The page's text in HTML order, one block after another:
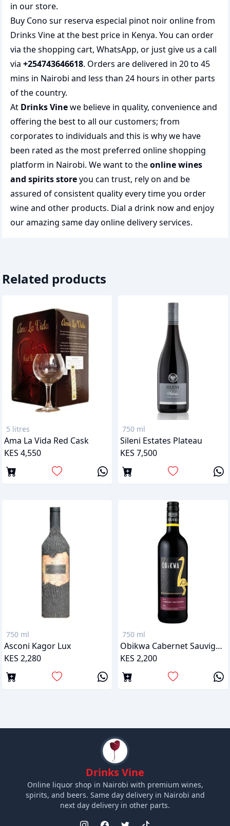
in our store.
Buy Cono sur reserva especial pinot noir online from
Drinks Vine at the best price in Kenya. You can order
via the shopping cart, WhatsApp, or just give us a call
via +254743646618. Orders are delivered in 20 to 45
mins in Nairobi and less than 24 hours in other parts
of the country.
At Drinks Vinewe believe in quality, convenience and
offering the best to all our customers; from
corporates to individuals and this is why we have
been rated as the most preferred online shopping
platform in Nairobi. We want to theonline wines
and spirits storeyou can trust, rely on and be
assured of consistent quality every time you order
wine and other products. Dial a drink now and enjoy
our amazing same day online delivery services.
Related products
5 litres
Ama La Vida Red Cask
KES 4,550
750 ml
Sileni Estates Plateau
KES 7,500
750 ml
Asconi Kagor Lux
KES 2,280
750 ml
Obikwa Cabernet Sauvignon
KES 2,200
Drinks Vine
Online liquor shop in Nairobi with premium wines,
spirits, and beers. Same day delivery in Nairobi and
next day delivery in other parts.